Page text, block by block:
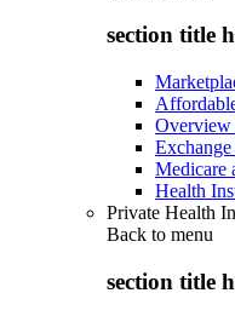
section title
Overview
Exchange
Medicare
Health
Private Health
Back to menu
section title